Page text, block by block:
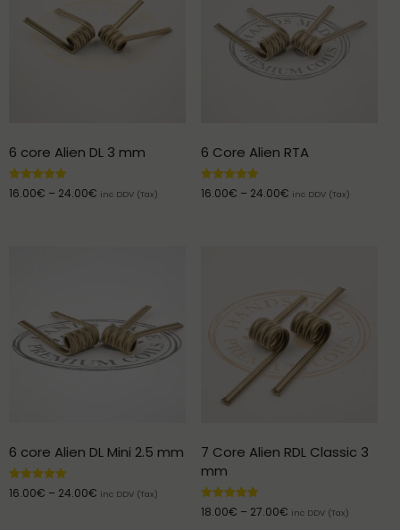
6 core Alien DL 3 mm
Rated
5.00
16.00€ – 24.00€ inc DDV (Tax)
6 Core Alien RTA
Rated
5.00
16.00€ – 24.00€ inc DDV (Tax)
6 core Alien DL Mini 2.5 mm
Rated
5.00
16.00€ – 24.00€ inc DDV (Tax)
7 Core Alien RDL Classic 3
mm
Rated
5.00
18.00€ – 27.00€ inc DDV (Tax)